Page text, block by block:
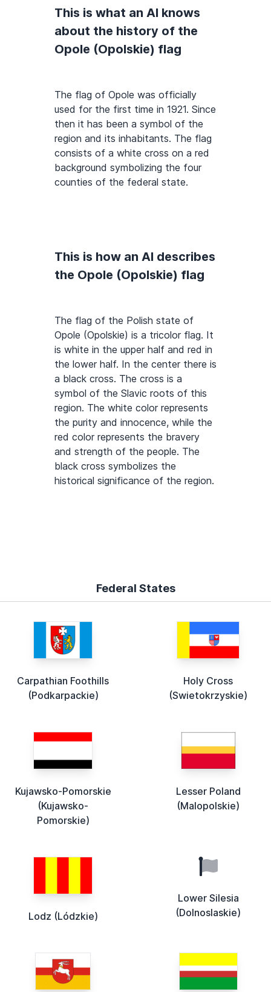
This is what an AI knows
about the history of the
Opole (Opolskie) flag
The flag of Opole was officially
used for the first time in 1921. Since
then it has been a symbol of the
region and its inhabitants. The flag
consists of a white cross on a red
background symbolizing the four
counties of the federal state.
This is how an AI describes
the Opole (Opolskie) flag
The flag of the Polish state of
Opole (Opolskie) is a tricolor flag. It
is white in the upper half and red in
the lower half. In the center there is
a black cross. The cross is a
symbol of the Slavic roots of this
region. The white color represents
the purity and innocence, while the
red color represents the bravery
and strength of the people. The
black cross symbolizes the
historical significance of the region.
Federal States
Carpathian Foothills
(Podkarpackie)
Holy Cross
(Swietokrzyskie)
Kujawsko-Pomorskie
(Kujawsko-
Pomorskie)
Lesser Poland
(Malopolskie)
Lodz (Lódzkie)
Lower Silesia
(Dolnoslaskie)